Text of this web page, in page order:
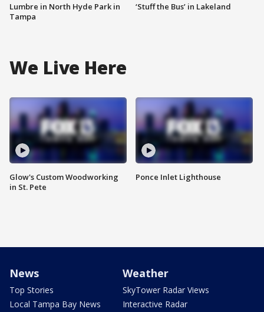
Lumbre in North Hyde Park in
Tampa
‘Stuff the Bus’ in Lakeland
We Live Here
Glow's Custom Woodworking
in St. Pete
Ponce Inlet Lighthouse
News
Top Stories
Local Tampa Bay News
Weather
SkyTower Radar Views
Interactive Radar